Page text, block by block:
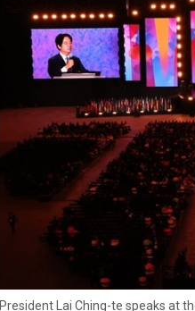
President Lai Ching-te speaks at